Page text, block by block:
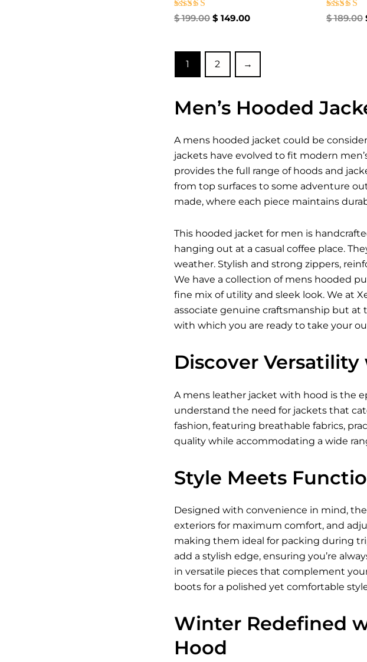
Rated
$199.00 $ 149.00
Rated
$189.00
1 2 →
Men’s Hooded
A mens hooded jacket could be
jackets have evolved to fit modern
provides the full range of hoods and
from top surfaces to some adventure
made, where each piece maintains
This hooded jacket for men is
hanging out at a casual coffee place.
weather. Stylish and strong zippers,
We have a collection of mens hooded
fine mix of utility and sleek look. We at
associate genuine craftsmanship but at
with which you are ready to take your
Discover
A mens leather jacket with hood is the
understand the need for jackets that
fashion, featuring breathable fabrics,
quality while accommodating a wide
Style Meets
Designed with convenience in mind,
exteriors for maximum comfort, and
making them ideal for packing during
add a stylish edge, ensuring you’re
in versatile pieces that complement
boots for a polished yet comfortable
Winter Redefined
Hood